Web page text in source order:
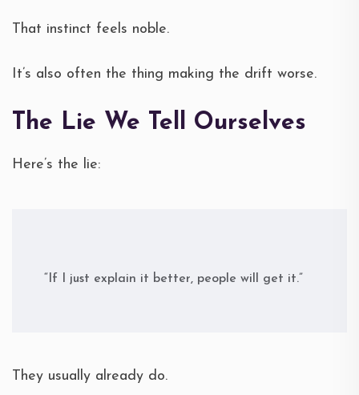
That instinct feels noble.
It’s also often the thing making the drift worse.
The Lie We Tell Ourselves
Here’s the lie:
“If I just explain it better, people will get it.”
They usually already do.